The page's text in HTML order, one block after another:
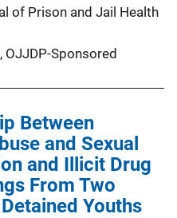
of Prison and Jail Health
OJJDP-Sponsored
Between
and Sexual
and Illicit Drug
From Two
Youths